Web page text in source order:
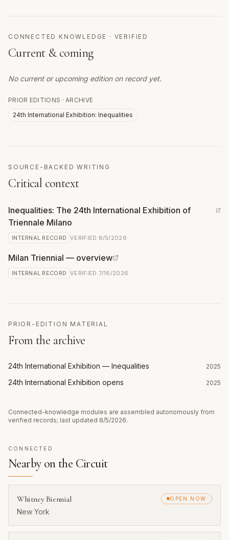
CONNECTED KNOWLEDGE · VERIFIED
Current & coming
No current or upcoming edition on record yet.
PRIOR EDITIONS · ARCHIVE
24th International Exhibition: Inequalities
SOURCE-BACKED WRITING
Critical context
Inequalities: The 24th International Exhibition of
Triennale Milano
INTERNAL RECORD VERIFIED 8/5/2026
Milan Triennial — overview
INTERNAL RECORD VERIFIED 7/16/2026
PRIOR-EDITION MATERIAL
From the archive
24th International Exhibition — Inequalities 2025
24th International Exhibition opens 2025
Connected-knowledge modules are assembled autonomously from
verified records; last updated 8/5/2026.
CONNECTED
Nearby on the Circuit
Whitney Biennial OPEN NOW
New York